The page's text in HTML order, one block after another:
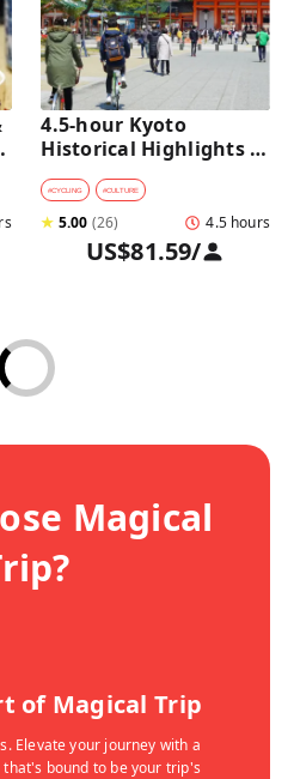
4.5-hour Kyoto
Historical Highlights
Bike Tour with UNESCO
Zen Temples
#CYCLING #CULTURE
★ 5.00 (26) 4.5 hours
US$81.59/
Magical
of Magical Trip
Elevate your journey with a
bound to be your trip's